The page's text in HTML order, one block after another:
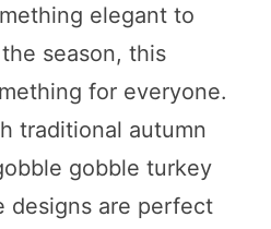
elegant to
season, this
for everyone.
traditional autumn
gobble turkey
designs are perfect